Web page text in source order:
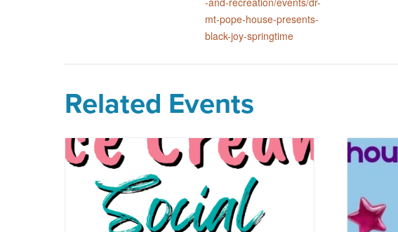
mt-pope-house-presents-
black-joy-springtime
Related Events